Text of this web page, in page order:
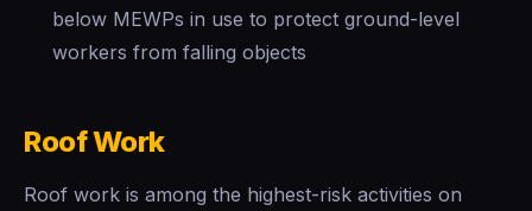
below MEWPs in use to protect ground-level
workers from falling objects
Roof Work
Roof work is among the highest-risk activities on